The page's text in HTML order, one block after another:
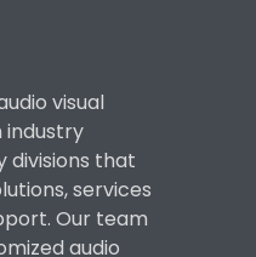
visual
divisions that
services
Our team
audio